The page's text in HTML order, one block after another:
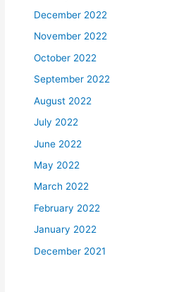
December 2022
November 2022
October 2022
September 2022
August 2022
July 2022
June 2022
May 2022
March 2022
February 2022
January 2022
December 2021